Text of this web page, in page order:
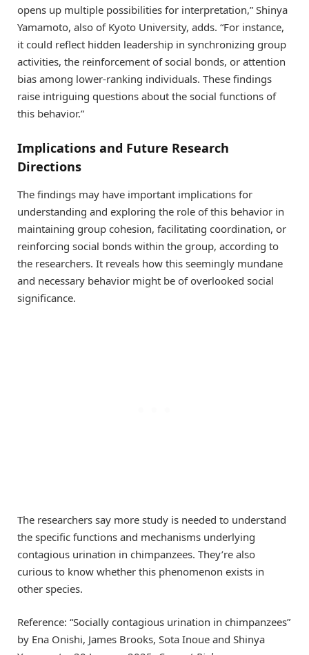
opens up multiple possibilities for interpretation,” Shinya
Yamamoto, also of Kyoto University, adds. “For instance,
it could reflect hidden leadership in synchronizing group
activities, the reinforcement of social bonds, or attention
bias among lower-ranking individuals. These findings
raise intriguing questions about the social functions of
this behavior.”
Implications and Future Research
Directions
The findings may have important implications for
understanding and exploring the role of this behavior in
maintaining group cohesion, facilitating coordination, or
reinforcing social bonds within the group, according to
the researchers. It reveals how this seemingly mundane
and necessary behavior might be of overlooked social
significance.
The researchers say more study is needed to understand
the specific functions and mechanisms underlying
contagious urination in chimpanzees. They’re also
curious to know whether this phenomenon exists in
other species.
Reference: “Socially contagious urination in chimpanzees”
by Ena Onishi, James Brooks, Sota Inoue and Shinya